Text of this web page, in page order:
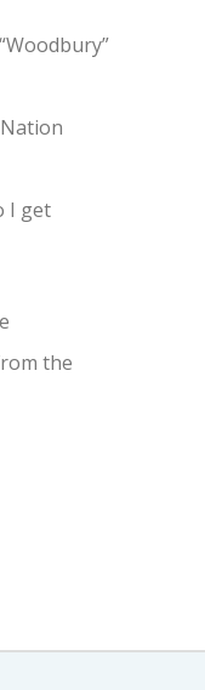
I get
the